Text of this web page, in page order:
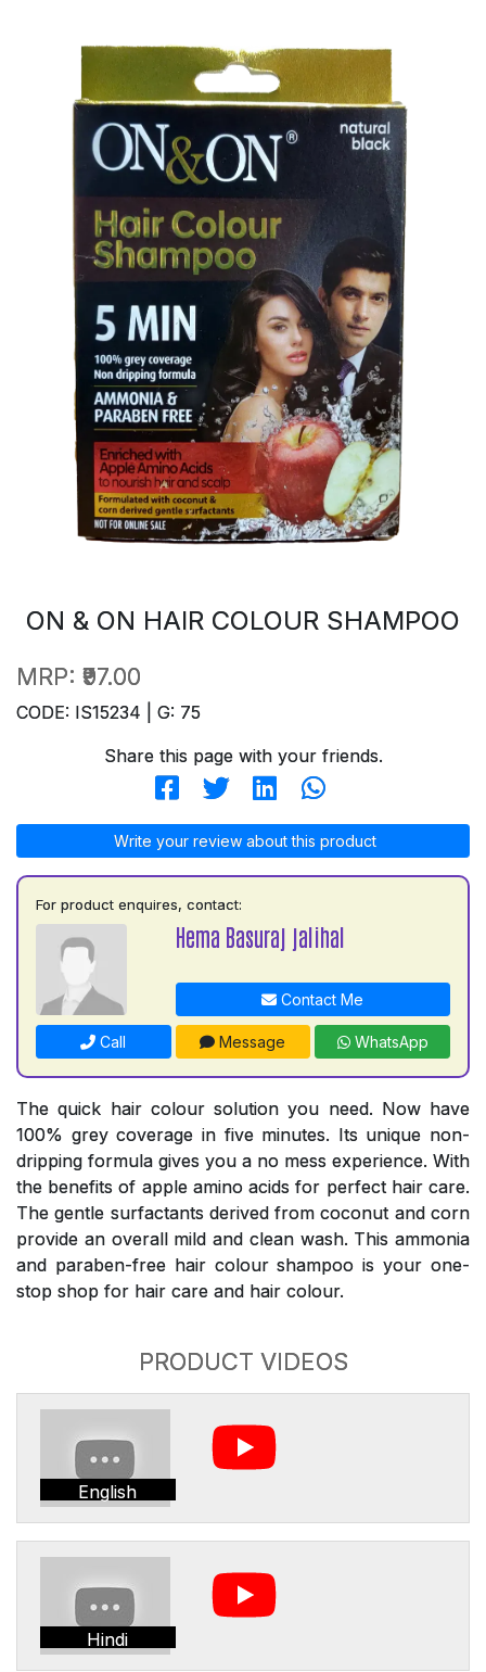
ON & ON HAIR COLOUR SHAMPOO
MRP: ₹97.00
CODE: IS15234 | G: 75
Share this page with your friends.
Write your review about this product
For product enquires, contact:
Hema Basuraj jalihal
Contact Me
Call Message WhatsApp
The quick hair colour solution you need. Now have
100% grey coverage in five minutes. Its unique non-
dripping formula gives you a no mess experience. With
the benefits of apple amino acids for perfect hair care.
The gentle surfactants derived from coconut and corn
provide an overall mild and clean wash. This ammonia
and paraben-free hair colour shampoo is your one-
stop shop for hair care and hair colour.
PRODUCT VIDEOS
English
Hindi